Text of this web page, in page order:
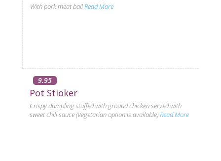
With pork meat ballRead More
9.95
Pot Stioker
Crispy dumpling stuffed with ground chicken served with
sweet chili sauce (Vegetarian option is available)Read More